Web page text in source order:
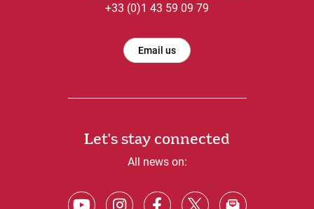
+33 (0)1 43 59 09 79
Email us
Let's stay connected
All news on: